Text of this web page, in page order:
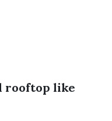
rooftop like